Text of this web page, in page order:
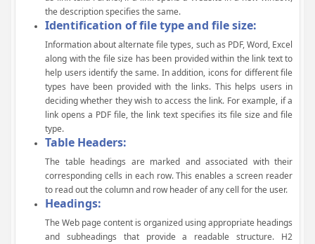
the description specifies the same.
Identification of file type and file size:
Information about alternate file types, such as PDF, Word, Excel
along with the file size has been provided within the link text to
help users identify the same. In addition, icons for different file
types have been provided with the links. This helps users in
deciding whether they wish to access the link. For example, if a
link opens a PDF file, the link text specifies its file size and file
type.
Table Headers:
The table headings are marked and associated with their
corresponding cells in each row. This enables a screen reader
to read out the column and row header of any cell for the user.
Headings:
The Web page content is organized using appropriate headings
and subheadings that provide a readable structure. H2